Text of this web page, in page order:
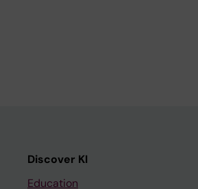
Discover KI
Education